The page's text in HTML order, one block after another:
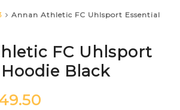
Annan Athletic FC Uhlsport Essential
FC Uhlsport
Black